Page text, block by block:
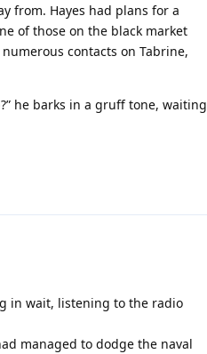
from. Hayes had plans for a
of those on the black market
contacts on Tabrine,
he barks in a gruff tone, waiting
in wait, listening to the radio
managed to dodge the naval